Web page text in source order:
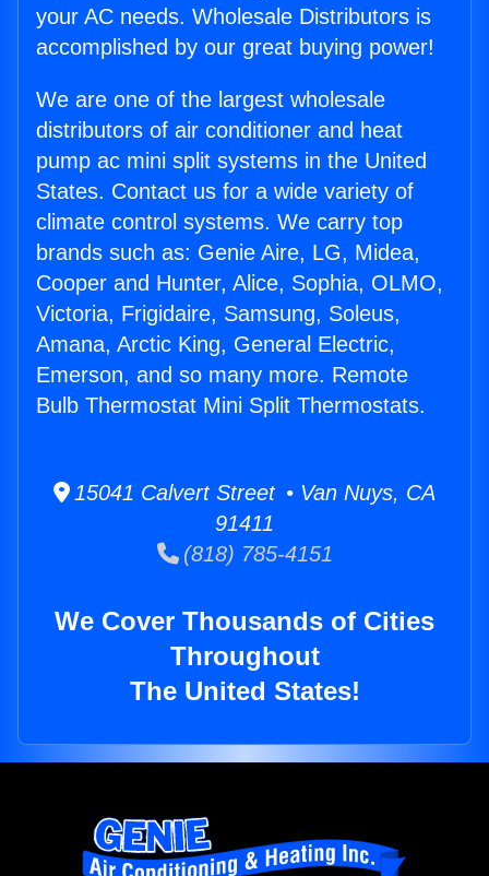
your AC needs. Wholesale Distributors is
accomplished by our great buying power!
We are one of the largest wholesale
distributors of air conditioner and heat
pump ac mini split systems in the United
States. Contact us for a wide variety of
climate control systems. We carry top
brands such as: Genie Aire, LG, Midea,
Cooper and Hunter, Alice, Sophia, OLMO,
Victoria, Frigidaire, Samsung, Soleus,
Amana, Arctic King, General Electric,
Emerson, and so many more. Remote
Bulb Thermostat Mini Split Thermostats.
15041 Calvert Street • Van Nuys, CA
91411
(818) 785-4151
We Cover Thousands of Cities
Throughout
The United States!